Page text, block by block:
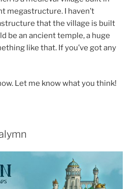
megastructure. I haven’t
that the village is built
be an ancient temple, a huge
like that. If you’ve got any
Let me know what you think!